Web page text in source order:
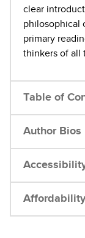
clear
philosophical
primary
thinkers of all
Table of
Author Bios
Affordability